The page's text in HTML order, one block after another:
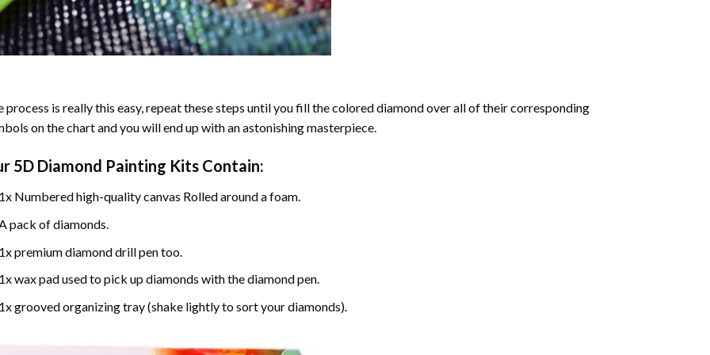
process is really this easy, repeat these steps until you fill the colored diamond over all of their corresponding
on the chart and you will end up with an astonishing masterpiece.
5D Diamond Painting Kits Contain:
1x Numbered high-quality canvas Rolled around a foam.
pack of diamonds.
1x premium diamond drill pen too.
1x wax pad used to pick up diamonds with the diamond pen.
1x grooved organizing tray (shake lightly to sort your diamonds).